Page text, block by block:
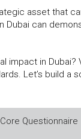
asset that
can
impact in Dubai?
Let’s build a
Core Questionnaire